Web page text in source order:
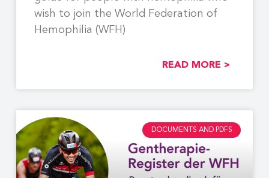
wish to join the World Federation of
Hemophilia (WFH)
READ MORE >
DOCUMENTS AND PDFS